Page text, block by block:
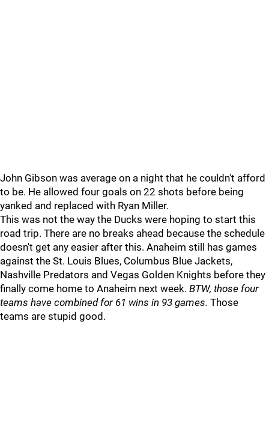
John Gibson was average on a night that he couldn't afford
to be. He allowed four goals on 22 shots before being
yanked and replaced with Ryan Miller.
This was not the way the Ducks were hoping to start this
road trip. There are no breaks ahead because the schedule
doesn't get any easier after this. Anaheim still has games
against the St. Louis Blues, Columbus Blue Jackets,
Nashville Predators and Vegas Golden Knights before they
finally come home to Anaheim next week. BTW, those four
teams have combined for 61 wins in 93 games. Those
teams are stupid good.